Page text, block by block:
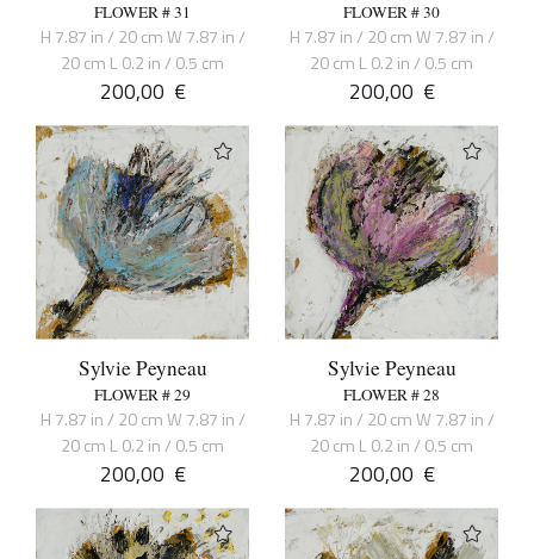
FLOWER # 31
H 7.87 in / 20 cm W 7.87 in /
20 cm L 0.2 in / 0.5 cm
200,00 €
FLOWER # 30
H 7.87 in / 20 cm W 7.87 in /
20 cm L 0.2 in / 0.5 cm
200,00 €
Sylvie Peyneau
FLOWER # 29
H 7.87 in / 20 cm W 7.87 in /
20 cm L 0.2 in / 0.5 cm
200,00 €
Sylvie Peyneau
FLOWER # 28
H 7.87 in / 20 cm W 7.87 in /
20 cm L 0.2 in / 0.5 cm
200,00 €